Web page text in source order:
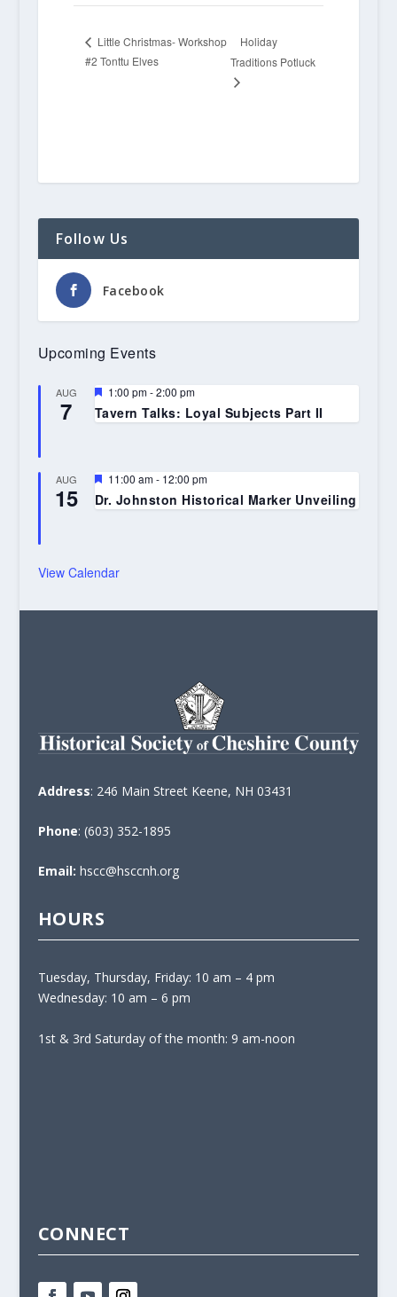
Little Christmas- Workshop
#2 Tonttu Elves
Holiday
Traditions Potluck
Follow Us
Facebook
Upcoming Events
AUG
7
Featured
1:00 pm-2:00 pm
Tavern Talks: Loyal Subjects Part II
AUG
15
Featured
11:00 am- 12:00 pm
Dr. Johnston Historical Marker Unveiling
View Calendar
Address: 246 Main Street Keene, NH 03431
Phone: (603) 352-1895
Email: hscc@hsccnh.org
HOURS
Tuesday, Thursday, Friday: 10 am – 4 pm
Wednesday: 10 am – 6 pm
1st & 3rd Saturday of the month: 9 am-noon
CONNECT